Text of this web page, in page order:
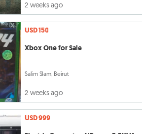
2 weeks ago
USD 150
Xbox One for Sale
Salim Slam, Beirut
2 weeks ago
USD 999